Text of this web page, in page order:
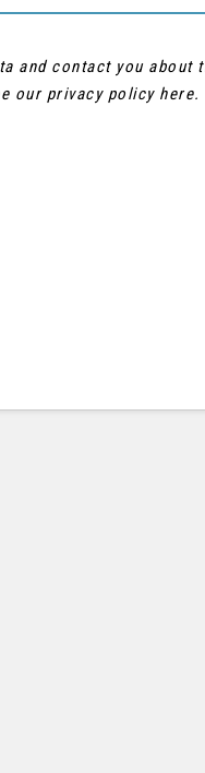
and contact you about
our privacy policy here.
AUDIQ3